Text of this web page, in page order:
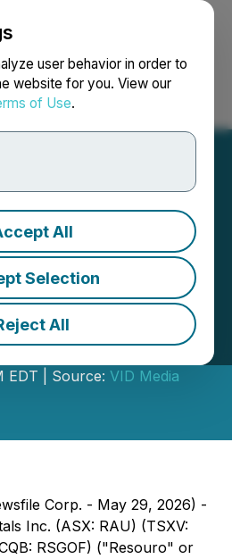
user behavior in order to
website for you. View our
of Use.
All
Selection
All
Search Français
THE
in Québec
Earths Project to
with investors
EDT | Source: VID Media
Corp. - May 29, 2026) -
Inc. (ASX: RAU) (TSXV:
RSGOF) ("Resouro" or